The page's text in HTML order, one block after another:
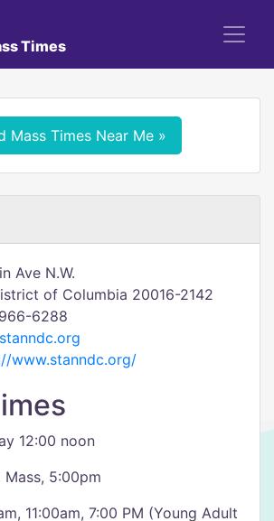
Times
Mass Times Near Me »
Ave N.W.
of Columbia 20016-2142
6288
www.stanndc.org/
12:00 noon
5:00pm
11:00am, 7:00 PM (Young Adult